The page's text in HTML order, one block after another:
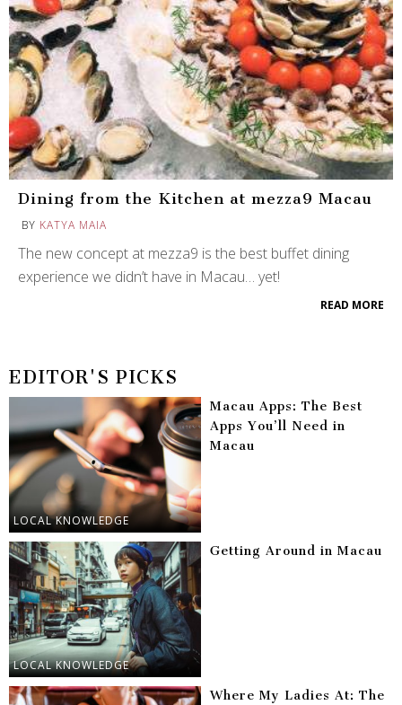
Dining from the Kitchen at mezza9 Macau
BY KATYA MAIA
The new concept at mezza9 is the best buffet dining
experience we didn’t have in Macau… yet!
READ MORE
EDITOR'S PICKS
LOCAL KNOWLEDGE
Macau Apps: The Best
Apps You’ll Need in
Macau
LOCAL KNOWLEDGE
Getting Around in Macau
Where My Ladies At: The